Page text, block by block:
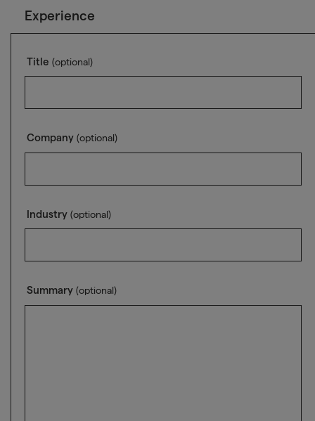
Experience
Title (optional)
Company (optional)
Industry (optional)
Summary (optional)